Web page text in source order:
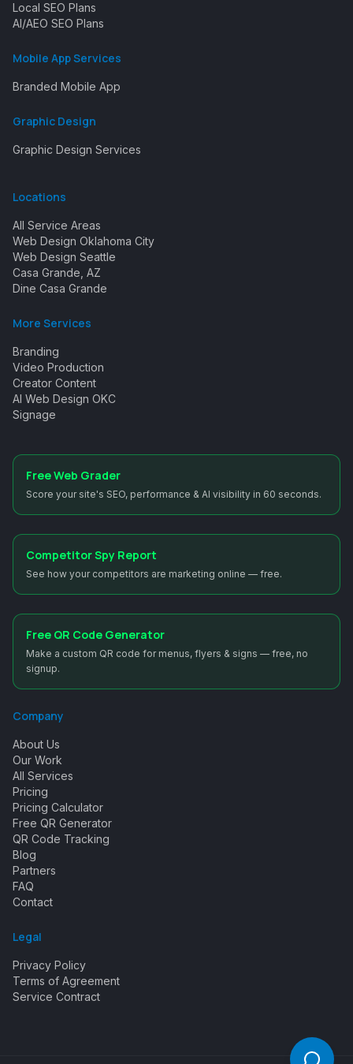
Local SEO Plans
AI/AEO SEO Plans
Mobile App Services
Branded Mobile App
Graphic Design
Graphic Design Services
Locations
All Service Areas
Web Design Oklahoma City
Web Design Seattle
Casa Grande, AZ
Dine Casa Grande
More Services
Branding
Video Production
Creator Content
AI Web Design OKC
Signage
Free Web Grader
Score your site's SEO, performance & AI visibility in 60 seconds.
Competitor Spy Report
See how your competitors are marketing online — free.
Free QR Code Generator
Make a custom QR code for menus, flyers & signs — free, no
signup.
Company
About Us
Our Work
All Services
Pricing
Pricing Calculator
Free QR Generator
QR Code Tracking
Blog
Partners
FAQ
Contact
Legal
Privacy Policy
Terms of Agreement
Service Contract